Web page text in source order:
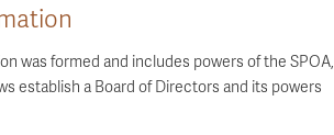
was formed and includes powers of the SPOA,
establish a Board of Directors and its powers